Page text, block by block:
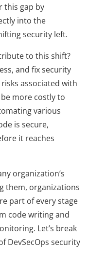
this gap by
into the
security left.
to this shift?
and fix security
associated with
more costly to
various
is secure,
it reaches
organization’s
them, organizations
part of every stage
code writing and
Let’s break
DevSecOps security